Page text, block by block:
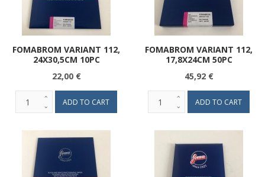
FOMABROM VARIANT 112,
24X30,5CM 10PC
22,00 €
FOMABROM VARIANT 112,
17,8X24CM 50PC
45,92 €